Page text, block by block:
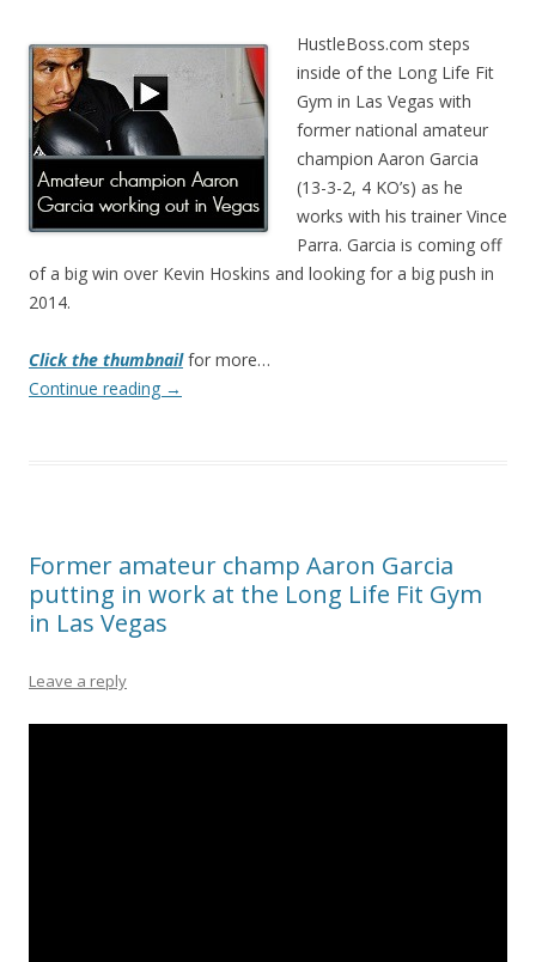
HustleBoss.com steps
inside of the Long Life Fit
Gym in Las Vegas with
former national amateur
champion Aaron Garcia
(13-3-2, 4 KO’s) as he
works with his trainer Vince
Parra. Garcia is coming off
of a big win over Kevin Hoskins and looking for a big push in
2014.
Click the thumbnailfor more…
Continue reading →
Former amateur champ Aaron Garcia
putting in work at the Long Life Fit Gym
in Las Vegas
Leave a reply